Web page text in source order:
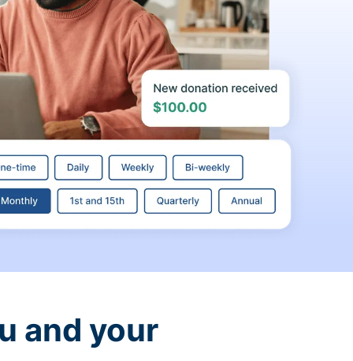
and your